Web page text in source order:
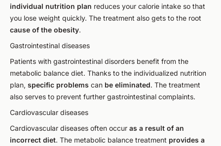
individual nutrition plan reduces your calorie intake so that
you lose weight quickly. The treatment also gets to the root
cause of the obesity.
Gastrointestinal diseases
Patients with gastrointestinal disorders benefit from the
metabolic balance diet. Thanks to the individualized nutrition
plan, specific problems can be eliminated. The treatment
also serves to prevent further gastrointestinal complaints.
Cardiovascular diseases
Cardiovascular diseases often occur as a result of an
incorrect diet. The metabolic balance treatment provides a